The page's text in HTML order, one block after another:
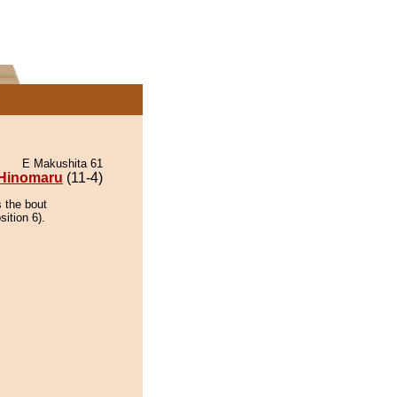
E Makushita 61
Hinomaru (11-4)
the bout
6).